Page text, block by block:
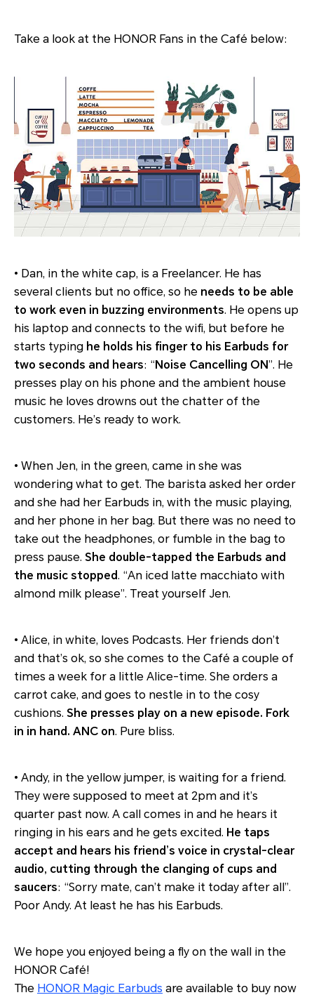
Take a look at the HONOR Fans in the Café below:
• Dan, in the white cap, is a Freelancer. He has
several clients but no office, so he needs to be able
to work even in buzzing environments. He opens up
his laptop and connects to the wifi, but before he
starts typing he holds his finger to his Earbuds for
two seconds and hears: “Noise Cancelling ON”. He
presses play on his phone and the ambient house
music he loves drowns out the chatter of the
customers. He’s ready to work.
• When Jen, in the green, came in she was
wondering what to get. The barista asked her order
and she had her Earbuds in, with the music playing,
and her phone in her bag. But there was no need to
take out the headphones, or fumble in the bag to
press pause. She double-tapped the Earbuds and
the music stopped. “An iced latte macchiato with
almond milk please”. Treat yourself Jen.
• Alice, in white, loves Podcasts. Her friends don’t
and that’s ok, so she comes to the Café a couple of
times a week for a little Alice-time. She orders a
carrot cake, and goes to nestle in to the cosy
cushions. She presses play on a new episode. Fork
in in hand. ANC on. Pure bliss.
• Andy, in the yellow jumper, is waiting for a friend.
They were supposed to meet at 2pm and it’s
quarter past now. A call comes in and he hears it
ringing in his ears and he gets excited. He taps
accept and hears his friend’s voice in crystal-clear
audio, cutting through the clanging of cups and
saucers: “Sorry mate, can’t make it today after all”.
Poor Andy. At least he has his Earbuds.
We hope you enjoyed being a fly on the wall in the
HONOR Café!
The HONOR Magic Earbuds are available to buy now